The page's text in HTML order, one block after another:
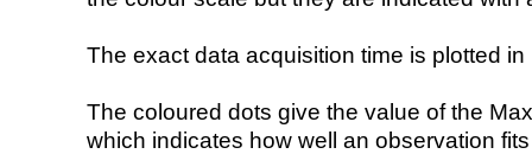
The exact data acquisition time is plotted
The coloured dots give the value of the
which indicates how well an observation